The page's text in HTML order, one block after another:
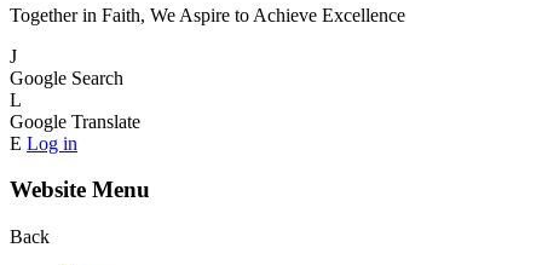
Together in Faith, We Aspire to Achieve Excellence
J
Google Search
L
Google Translate
E Log in
Website Menu
Back